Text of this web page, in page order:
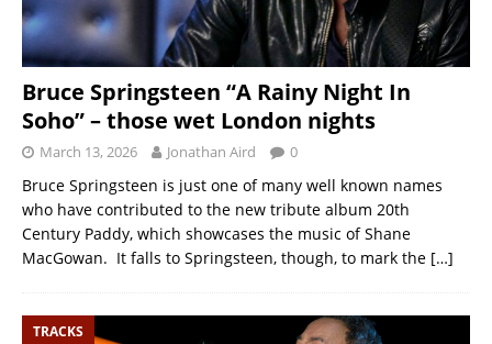
Bruce Springsteen “A Rainy Night In
Soho” – those wet London nights
March 13, 2026 Jonathan Aird 0
Bruce Springsteen is just one of many well known names
who have contributed to the new tribute album 20th
Century Paddy, which showcases the music of Shane
MacGowan. It falls to Springsteen, though, to mark the […]
TRACKS